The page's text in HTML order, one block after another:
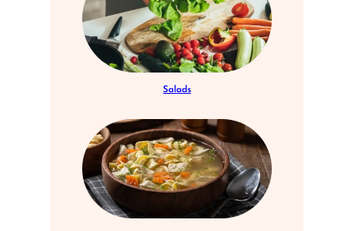
Salads